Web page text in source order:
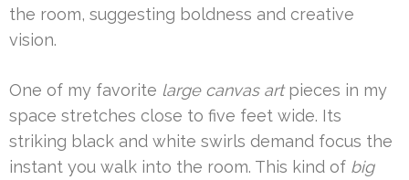
the room, suggesting boldness and creative
vision.
One of my favorite large canvas artpieces in my
space stretches close to five feet wide. Its
striking black and white swirls demand focus the
instant you walk into the room. This kind of big